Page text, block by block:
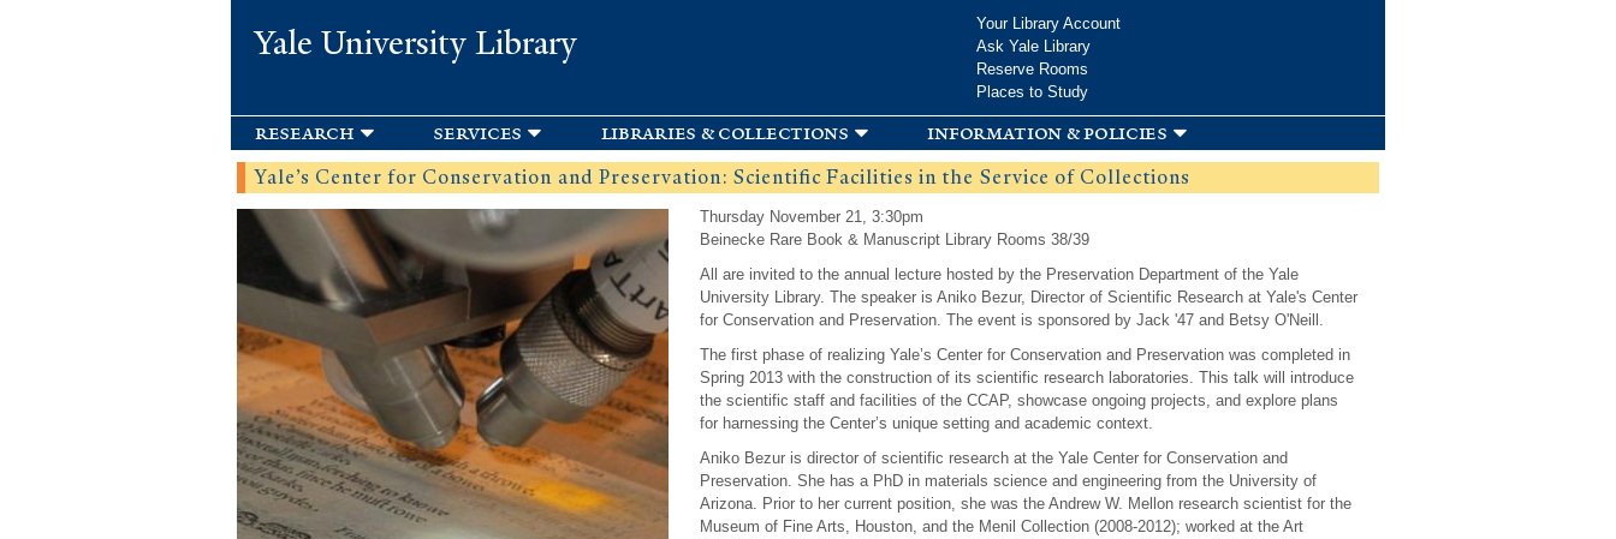
Yale University Library
Your Library Account
Ask Yale Library
Reserve Rooms
Places to Study
research services libraries & collections information & policies
Yale’s Center for Conservation and Preservation: Scientific Facilities in the Service of Collections
Thursday November 21, 3:30pm
Beinecke Rare Book & Manuscript Library Rooms 38/39
All are invited to the annual lecture hosted by the Preservation Department of the Yale
University Library. The speaker is Aniko Bezur, Director of Scientific Research at Yale's Center
for Conservation and Preservation. The event is sponsored by Jack '47 and Betsy O'Neill.
The first phase of realizing Yale’s Center for Conservation and Preservation was completed in
Spring 2013 with the construction of its scientific research laboratories. This talk will introduce
the scientific staff and facilities of the CCAP, showcase ongoing projects, and explore plans
for harnessing the Center’s unique setting and academic context.
Aniko Bezur is director of scientific research at the Yale Center for Conservation and
Preservation. She has a PhD in materials science and engineering from the University of
Arizona. Prior to her current position, she was the Andrew W. Mellon research scientist for the
Museum of Fine Arts, Houston, and the Menil Collection (2008-2012); worked at the Art